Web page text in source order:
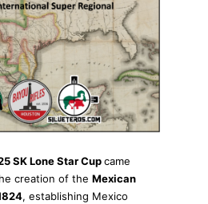
SK Lone Star Cupcame
creation of the Mexican
, establishing Mexico